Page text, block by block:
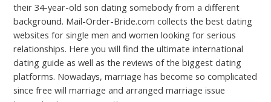
their 34-year-old son dating somebody from a different
background. Mail-Order-Bride.com collects the best dating
websites for single men and women looking for serious
relationships. Here you will find the ultimate international
dating guide as well as the reviews of the biggest dating
platforms. Nowadays, marriage has become so complicated
since free will marriage and arranged marriage issue